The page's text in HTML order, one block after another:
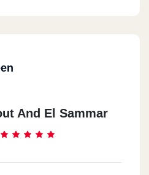
And El Sammar